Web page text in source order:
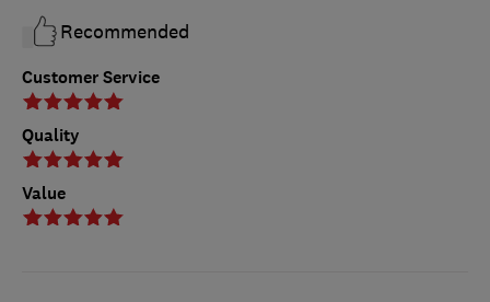
Customer Service
Quality
Value
Recommended